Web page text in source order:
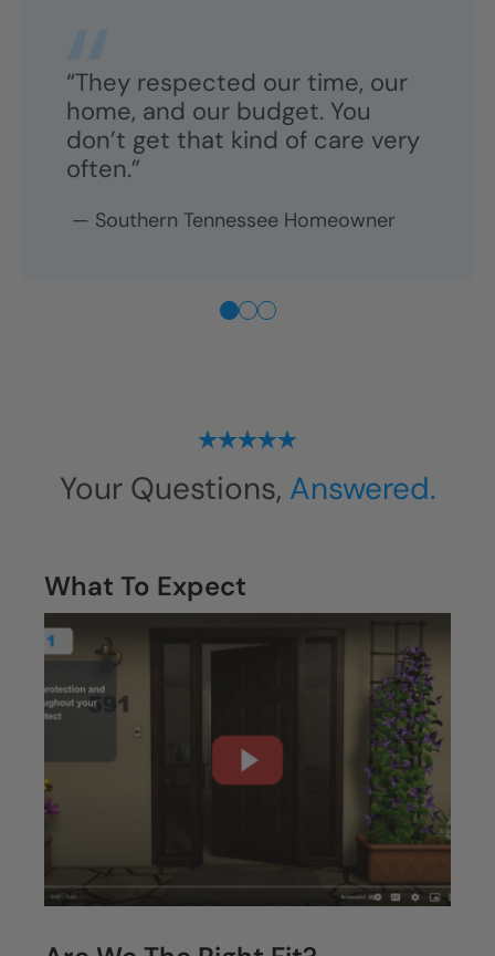
“They respected our time, our
home, and our budget. You
don’t get that kind of care very
often.”
— Southern Tennessee Homeowner
Your Questions, Answered.
What To Expect